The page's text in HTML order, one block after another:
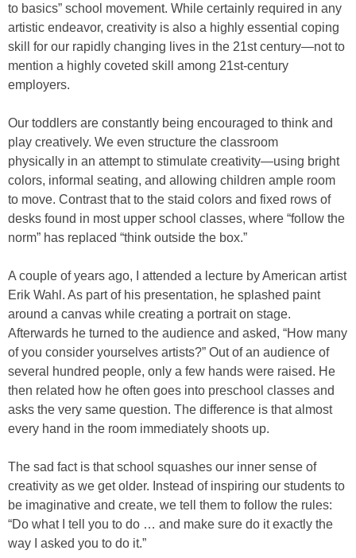
to basics” school movement. While certainly required in any
artistic endeavor, creativity is also a highly essential coping
skill for our rapidly changing lives in the 21st century—not to
mention a highly coveted skill among 21st-century
employers.
Our toddlers are constantly being encouraged to think and
play creatively. We even structure the classroom
physically in an attempt to stimulate creativity—using bright
colors, informal seating, and allowing children ample room
to move. Contrast that to the staid colors and fixed rows of
desks found in most upper school classes, where “follow the
norm” has replaced “think outside the box.”
A couple of years ago, I attended a lecture by American artist
Erik Wahl. As part of his presentation, he splashed paint
around a canvas while creating a portrait on stage.
Afterwards he turned to the audience and asked, “How many
of you consider yourselves artists?” Out of an audience of
several hundred people, only a few hands were raised. He
then related how he often goes into preschool classes and
asks the very same question. The difference is that almost
every hand in the room immediately shoots up.
The sad fact is that school squashes our inner sense of
creativity as we get older. Instead of inspiring our students to
be imaginative and create, we tell them to follow the rules:
“Do what I tell you to do … and make sure do it exactly the
way I asked you to do it.”